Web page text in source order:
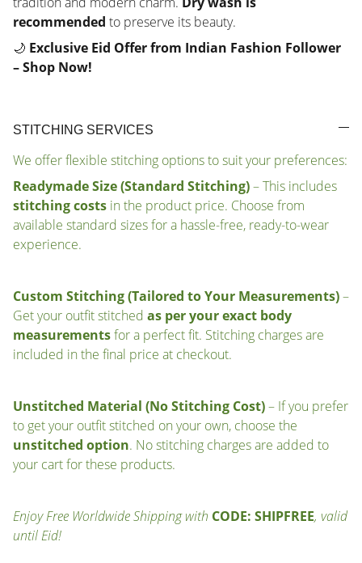
recommended to preserve its beauty.
🌙 Exclusive Eid Offer from Indian Fashion Follower
– Shop Now!
STITCHING SERVICES
We offer flexible stitching options to suit your preferences:
Readymade Size (Standard Stitching)– This includes
stitching costs in the product price. Choose from
available standard sizes for a hassle-free, ready-to-wear
experience.
Custom Stitching (Tailored to Your Measurements)–
Get your outfit stitched as per your exact body
measurementsfor a perfect fit. Stitching charges are
included in the final price at checkout.
Unstitched Material (No Stitching Cost)– If you prefer
to get your outfit stitched on your own, choose the
unstitched option. No stitching charges are added to
your cart for these products.
Enjoy Free Worldwide Shipping with CODE: SHIPFREE, valid
until Eid!